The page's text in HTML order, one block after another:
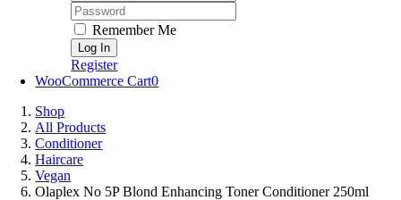
Password:
Remember Me
Register
WooCommerce Cart0
Shop
All Products
Conditioner
Haircare
Vegan
Olaplex No 5P Blond Enhancing Toner Conditioner 250ml